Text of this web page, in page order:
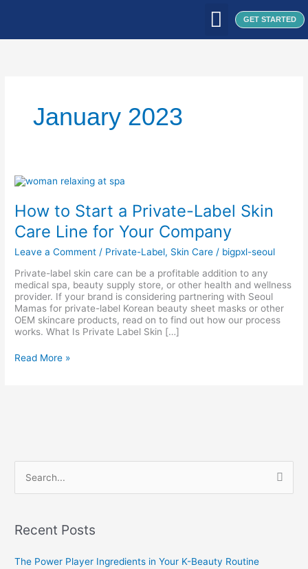
GET STARTED
January 2023
How to Start a Private-Label Skin
Care Line for Your Company
Leave a Comment / Private-Label, Skin Care / bigpxl-seoul
Private-label skin care can be a profitable addition to any
medical spa, beauty supply store, or other health and wellness
provider. If your brand is considering partnering with Seoul
Mamas for private-label Korean beauty sheet masks or other
OEM skincare products, read on to find out how our process
works. What Is Private Label Skin […]
How
Start
a
Private-
Label
Skin
Line
for
Your
Company
Read More »
rRecent Posts
The Power Player Ingredients in Your K-Beauty Routine